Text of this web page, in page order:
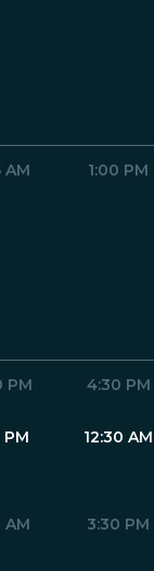
AM 1:00 PM
PM 4:30 PM
12:30 AM
AM 3:30 PM